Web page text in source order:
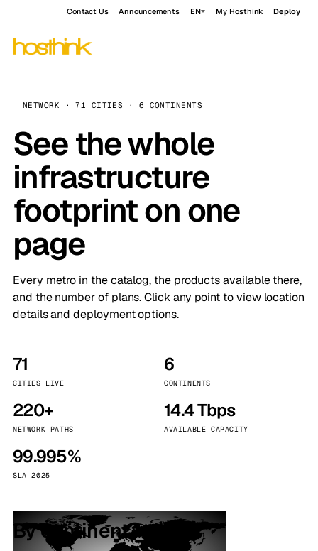
Contact Us Announcements EN My Hosthink Deploy
NETWORK · 71 CITIES · 6 CONTINENTS
See the whole
infrastructure
footprint on one
page
Every metro in the catalog, the products available there,
and the number of plans. Click any point to view location
details and deployment options.
71
CITIES LIVE
6
CONTINENTS
220+
NETWORK PATHS
14.4 Tbps
AVAILABLE CAPACITY
99.995%
SLA 2025
By continent